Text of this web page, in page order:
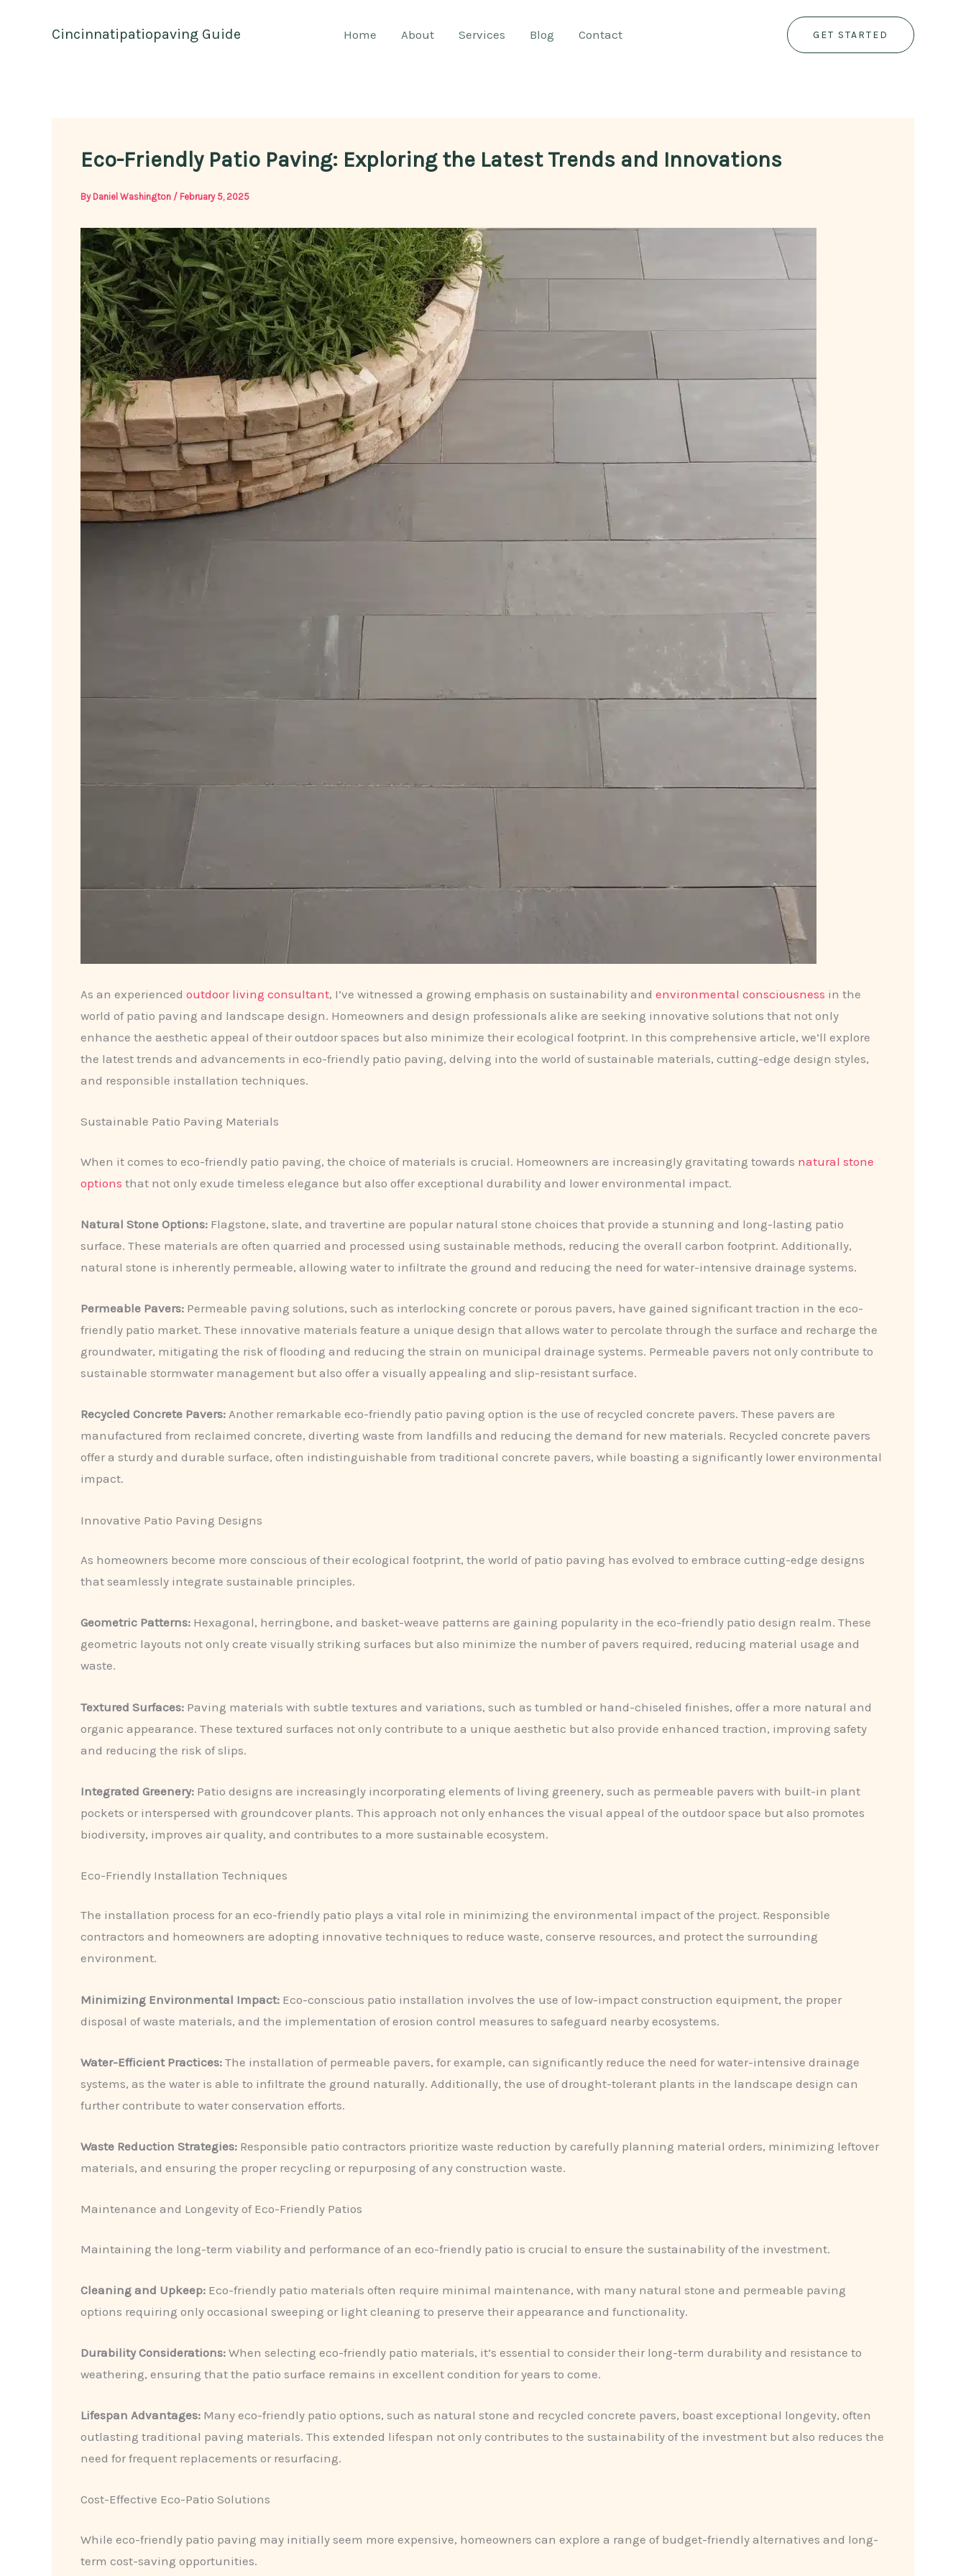
Cincinnatipatiopaving Guide Home About Services Blog Contact GET STARTED
Eco-Friendly Patio Paving: Exploring the Latest Trends and Innovations
By Daniel Washington / February 5, 2025
As an experienced outdoor living consultant, I’ve witnessed a growing emphasis on sustainability and environmental consciousness in the
world of patio paving and landscape design. ​Homeowners and design professionals alike are seeking innovative solutions that not only
enhance the aesthetic appeal of their outdoor spaces but also minimize their ecological footprint. In this comprehensive article, we’ll explore
the latest trends and advancements in eco-friendly patio paving, delving into the world of sustainable materials, cutting-edge design styles,
and responsible installation techniques.
Sustainable Patio Paving Materials
When it comes to eco-friendly patio paving, the choice of materials is crucial. Homeowners are increasingly gravitating towards natural stone
options that not only exude timeless elegance but also offer exceptional durability and lower environmental impact.
Natural Stone Options: Flagstone, slate, and travertine are popular natural stone choices that provide a stunning and long-lasting patio
surface. These materials are often quarried and processed using sustainable methods, reducing the overall carbon footprint. Additionally,
natural stone is inherently permeable, allowing water to infiltrate the ground and reducing the need for water-intensive drainage systems.
Permeable Pavers: Permeable paving solutions, such as interlocking concrete or porous pavers, have gained significant traction in the eco-
friendly patio market. These innovative materials feature a unique design that allows water to percolate through the surface and recharge the
groundwater, mitigating the risk of flooding and reducing the strain on municipal drainage systems. Permeable pavers not only contribute to
sustainable stormwater management but also offer a visually appealing and slip-resistant surface.
Recycled Concrete Pavers: Another remarkable eco-friendly patio paving option is the use of recycled concrete pavers. These pavers are
manufactured from reclaimed concrete, diverting waste from landfills and reducing the demand for new materials. Recycled concrete pavers
offer a sturdy and durable surface, often indistinguishable from traditional concrete pavers, while boasting a significantly lower environmental
impact.
Innovative Patio Paving Designs
As homeowners become more conscious of their ecological footprint, the world of patio paving has evolved to embrace cutting-edge designs
that seamlessly integrate sustainable principles.
Geometric Patterns: Hexagonal, herringbone, and basket-weave patterns are gaining popularity in the eco-friendly patio design realm. These
geometric layouts not only create visually striking surfaces but also minimize the number of pavers required, reducing material usage and
waste.
Textured Surfaces: Paving materials with subtle textures and variations, such as tumbled or hand-chiseled finishes, offer a more natural and
organic appearance. These textured surfaces not only contribute to a unique aesthetic but also provide enhanced traction, improving safety
and reducing the risk of slips.
Integrated Greenery: Patio designs are increasingly incorporating elements of living greenery, such as permeable pavers with built-in plant
pockets or interspersed with groundcover plants. This approach not only enhances the visual appeal of the outdoor space but also promotes
biodiversity, improves air quality, and contributes to a more sustainable ecosystem.
Eco-Friendly Installation Techniques
The installation process for an eco-friendly patio plays a vital role in minimizing the environmental impact of the project. Responsible
contractors and homeowners are adopting innovative techniques to reduce waste, conserve resources, and protect the surrounding
environment.
Minimizing Environmental Impact: Eco-conscious patio installation involves the use of low-impact construction equipment, the proper
disposal of waste materials, and the implementation of erosion control measures to safeguard nearby ecosystems.
Water-Efficient Practices: ​The installation of permeable pavers, for example, can significantly reduce the need for water-intensive drainage
systems, as the water is able to infiltrate the ground naturally. Additionally, the use of drought-tolerant plants in the landscape design can
further contribute to water conservation efforts.
Waste Reduction Strategies: ​Responsible patio contractors prioritize waste reduction by carefully planning material orders, minimizing leftover
materials, and ensuring the proper recycling or repurposing of any construction waste.
Maintenance and Longevity of Eco-Friendly Patios
Maintaining the long-term viability and performance of an eco-friendly patio is crucial to ensure the sustainability of the investment.
Cleaning and Upkeep: ​Eco-friendly patio materials often require minimal maintenance, with many natural stone and permeable paving
options requiring only occasional sweeping or light cleaning to preserve their appearance and functionality.
Durability Considerations: ​When selecting eco-friendly patio materials, it’s essential to consider their long-term durability and resistance to
weathering, ensuring that the patio surface remains in excellent condition for years to come.
Lifespan Advantages: ​Many eco-friendly patio options, such as natural stone and recycled concrete pavers, boast exceptional longevity, often
outlasting traditional paving materials. This extended lifespan not only contributes to the sustainability of the investment but also reduces the
need for frequent replacements or resurfacing.
Cost-Effective Eco-Patio Solutions
While eco-friendly patio paving may initially seem more expensive, homeowners can explore a range of budget-friendly alternatives and long-
term cost-saving opportunities.